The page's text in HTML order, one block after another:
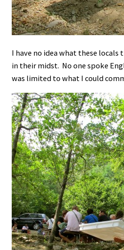
I have no idea what these locals
in their midst. No one spoke
was limited to what I could